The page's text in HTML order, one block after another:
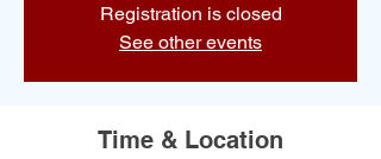
Registration is closed
See other events
Time & Location